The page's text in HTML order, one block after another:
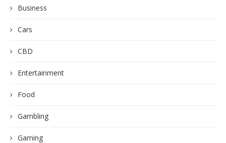
Business
Cars
CBD
Entertainment
Food
Gambling
Gaming